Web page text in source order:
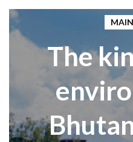
The